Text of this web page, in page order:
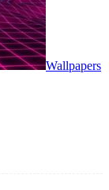
Wallpapers